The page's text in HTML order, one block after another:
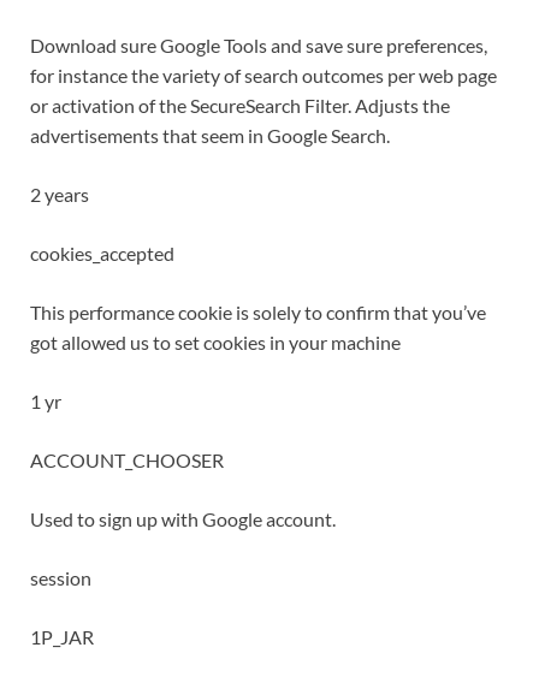
Download sure Google Tools and save sure preferences,
for instance the variety of search outcomes per web page
or activation of the SecureSearch Filter. Adjusts the
advertisements that seem in Google Search.
2 years
cookies_accepted
This performance cookie is solely to confirm that you’ve
got allowed us to set cookies in your machine
1 yr
ACCOUNT_CHOOSER
Used to sign up with Google account.
session
1P_JAR